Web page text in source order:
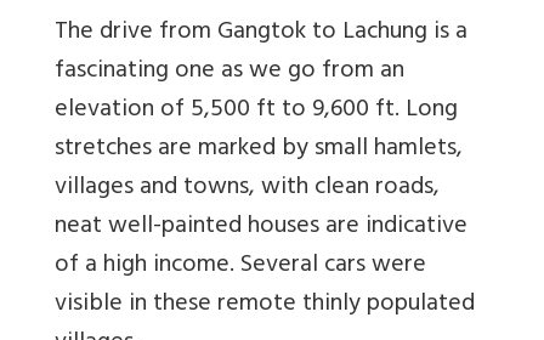
The drive from Gangtok to Lachung is a
fascinating one as we go from an
elevation of 5,500 ft to 9,600 ft. Long
stretches are marked by small hamlets,
villages and towns, with clean roads,
neat well-painted houses are indicative
of a high income. Several cars were
visible in these remote thinly populated